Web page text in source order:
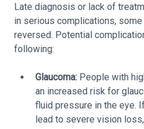
Late diagnosis or lack of
in serious complications,
reversed. Potential
following:
Glaucoma: People with
an increased risk for
fluid pressure in the eye.
lead to severe vision